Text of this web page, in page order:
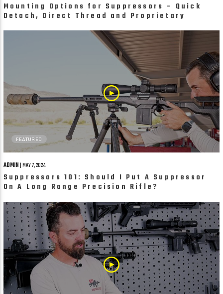
Mounting Options for Suppressors – Quick
Detach, Direct Thread and Proprietary
FEATURED
ADMIN| MAY 7, 2024
Suppressors 101: Should I Put A Suppressor
On A Long Range Precision Rifle?